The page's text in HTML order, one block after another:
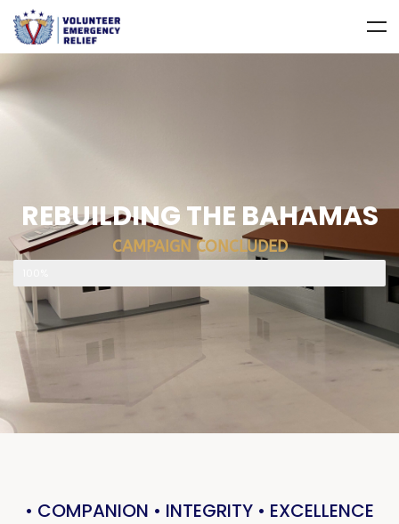
REBUILDING THE BAHAMAS
CAMPAIGN CONCLUDED
• COMPANION • INTEGRITY • EXCELLENCE